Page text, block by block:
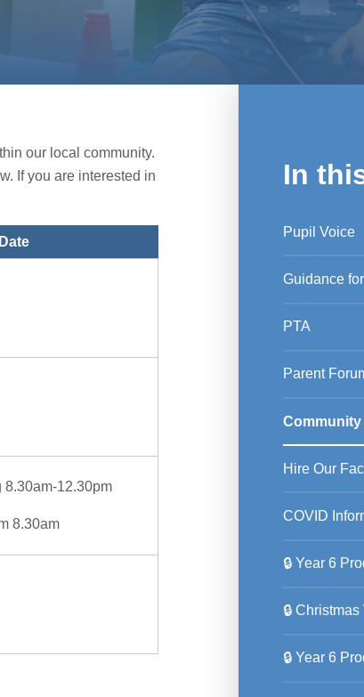
our local community.
If you are interested in
Date
8.30am-12.30pm
8.30am
In
Pupil Voice
Guidance
PTA
Parent
Hire Our
COVID
🔒 Year 6
🔒
🔒 Year 6